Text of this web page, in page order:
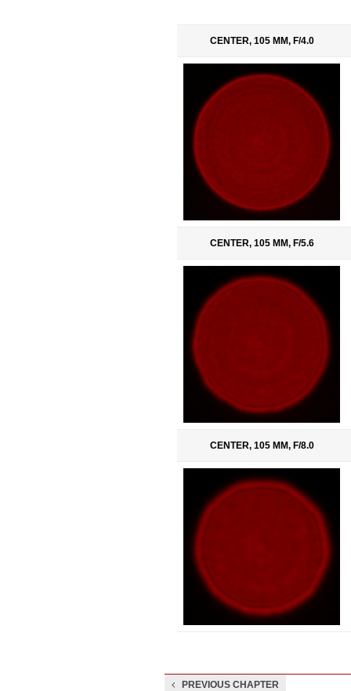
CENTER, 105 MM, F/4.0
CENTER, 105 MM, F/5.6
CENTER, 105 MM, F/8.0
PREVIOUS CHAPTER